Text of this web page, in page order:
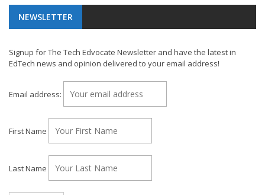
NEWSLETTER
Signup for The Tech Edvocate Newsletter and have the latest in
EdTech news and opinion delivered to your email address!
Email address:
First Name
Last Name